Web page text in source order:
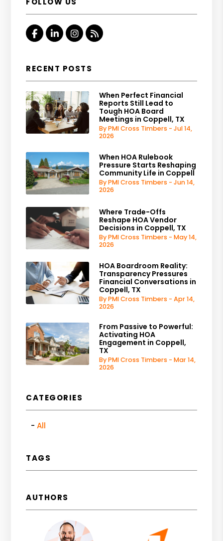
Facebook
Linked InInstagram
RSS
RECENT POSTS
When Perfect Financial
Reports Still Lead to
Tough HOA Board
Meetings in Coppell, TX
By PMI Cross Timbers - Jul 14,
2026
When HOA Rulebook
Pressure Starts Reshaping
Community Life in Coppell
By PMI Cross Timbers - Jun 14,
2026
Where Trade-Offs
Reshape HOA Vendor
Decisions in Coppell, TX
By PMI Cross Timbers - May 14,
2026
HOA Boardroom Reality:
Transparency Pressures
Financial Conversations in
Coppell, TX
By PMI Cross Timbers - Apr 14,
2026
From Passive to Powerful:
Activating HOA
Engagement in Coppell,
TX
By PMI Cross Timbers - Mar 14,
2026
CATEGORIES
All
TAGS
AUTHORS